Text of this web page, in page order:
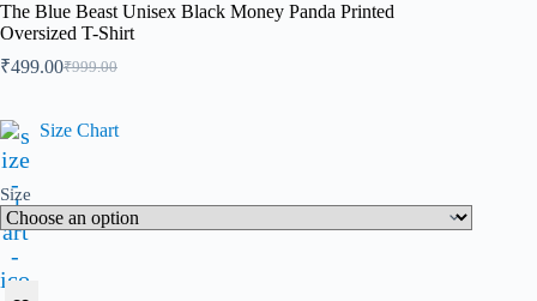
The Blue Beast Unisex Black Money Panda Printed
Oversized T-Shirt
₹999.00
Original
was:
₹999.00.
₹499.00Current
₹499.00.
Size Chart
Size